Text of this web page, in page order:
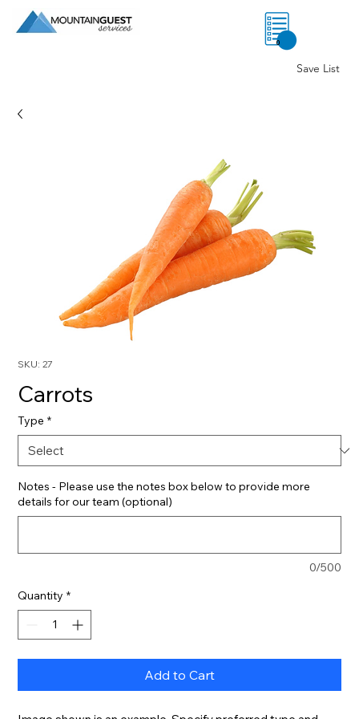
0
Save List
SKU: 27
Carrots
Type *
Notes - Please use the notes box below to provide more
details for our team (optional)
0/500
Quantity *
Add to Cart